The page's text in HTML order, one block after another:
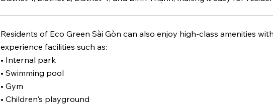
Residents of Eco Green Sài Gòn can also enjoy high-class amenities
experience facilities such as:
• Internal park
• Swimming pool
• Gym
• Children's playground